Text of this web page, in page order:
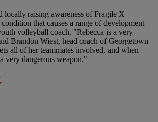
locally raising awareness of Fragile X
that causes a range of development
volleyball coach. "Rebecca is a very
Brandon Wiest, head coach of Georgetown
all of her teammates involved, and when
very dangerous weapon."